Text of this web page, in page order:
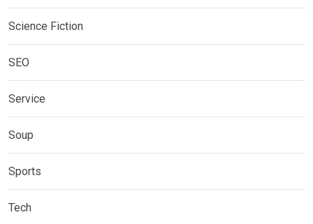
Science Fiction
SEO
Service
Soup
Sports
Tech